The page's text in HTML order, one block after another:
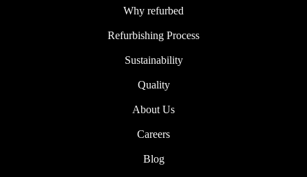
Why refurbed
Refurbishing Process
Sustainability
Quality
About Us
Careers
Blog